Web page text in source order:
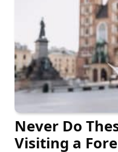
Never Do
Visiting a